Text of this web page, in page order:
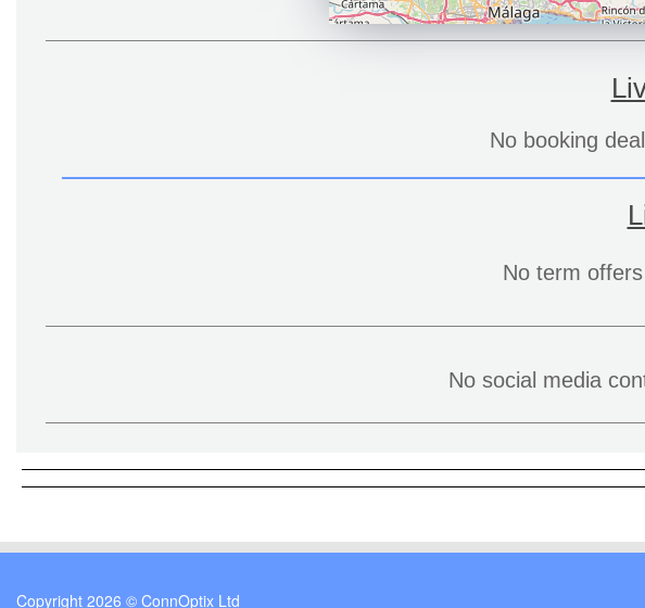
No booking
No term
No social media
Copyright 2026 © ConnOptix Ltd